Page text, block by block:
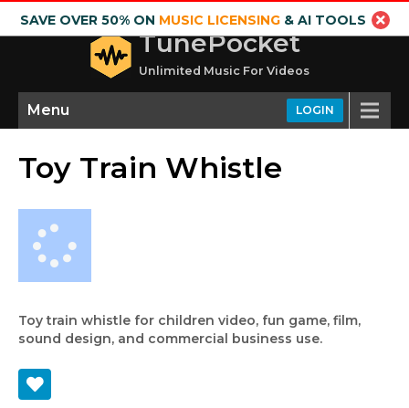
SAVE OVER 50% ON MUSIC LICENSING& AI TOOLS
TunePocket
Unlimited Music For Videos
LOGIN
Menu
Toy Train Whistle
Toy train whistle for children video, fun game, film,
sound design, and commercial business use.